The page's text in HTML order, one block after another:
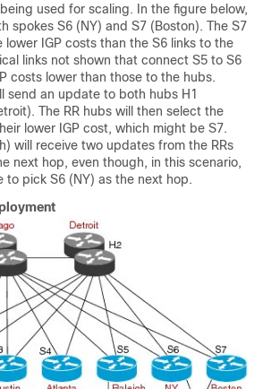
used for scaling. In the figure below,
spokes S6 (NY) and S7 (Boston). The S7
lower IGP costs than the S6 links to the
links not shown that connect S5 to S6
costs lower than those to the hubs.
send an update to both hubs H1
The RR hubs will then select the
lower IGP cost, which might be S7.
will receive two updates from the RRs
next hop, even though, in this scenario,
pick S6 (NY) as the next hop.